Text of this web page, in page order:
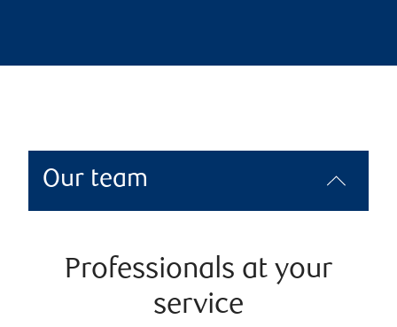
Our team
Professionals at your
service